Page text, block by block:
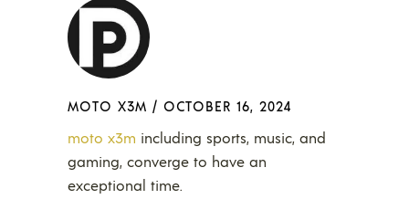
MOTO X3M / OCTOBER 16, 2024
moto x3m including sports, music, and
gaming, converge to have an
exceptional time.